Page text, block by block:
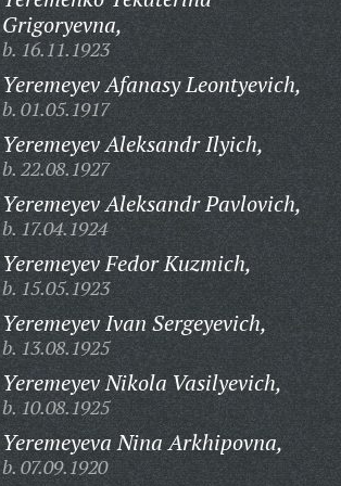
Grigoryevna,
b. 16.11.1923
Yeremeyev Afanasy Leontyevich,
b. 01.05.1917
Yeremeyev Aleksandr Ilyich,
b. 22.08.1927
Yeremeyev Aleksandr Pavlovich,
b. 17.04.1924
Yeremeyev Fedor Kuzmich,
b. 15.05.1923
Yeremeyev Ivan Sergeyevich,
b. 13.08.1925
Yeremeyev Nikola Vasilyevich,
b. 10.08.1925
Yeremeyeva Nina Arkhipovna,
b. 07.09.1920